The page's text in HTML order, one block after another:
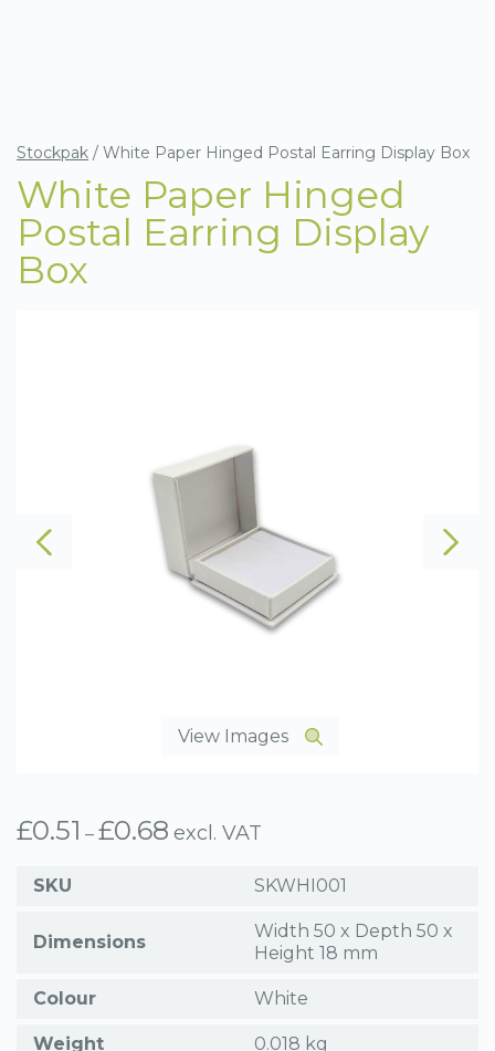
Stockpak / White Paper Hinged Postal Earring Display Box
White Paper Hinged
Postal Earring Display
Box
View Images
£0.51 – £0.68 Price
excl. VAT
SKU SKWHI001
Dimensions
Width 50 x Depth 50 x
Height 18 mm
Colour White
Weight 0.018 kg